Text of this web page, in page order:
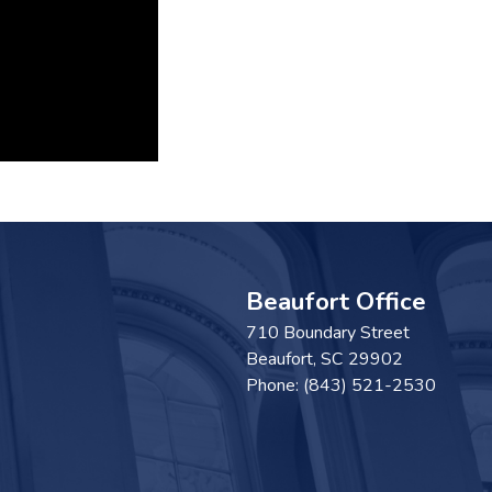
Beaufort Office
710 Boundary Street
Beaufort, SC29902
Phone: (843) 521-2530